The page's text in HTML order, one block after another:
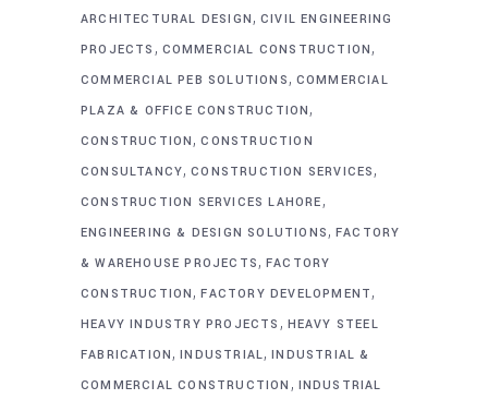
ARCHITECTURAL DESIGN, CIVIL ENGINEERING
PROJECTS , COMMERCIAL CONSTRUCTION,
COMMERCIAL PEB SOLUTIONS, COMMERCIAL
PLAZA & OFFICE CONSTRUCTION,
CONSTRUCTION,CONSTRUCTION
CONSULTANCY,CONSTRUCTION SERVICES,
CONSTRUCTION SERVICES LAHORE,
ENGINEERING & DESIGN SOLUTIONS,FACTORY
& WAREHOUSE PROJECTS, FACTORY
CONSTRUCTION,FACTORY DEVELOPMENT,
HEAVY INDUSTRY PROJECTS , HEAVY STEEL
FABRICATION,INDUSTRIAL,INDUSTRIAL &
COMMERCIAL CONSTRUCTION , INDUSTRIAL